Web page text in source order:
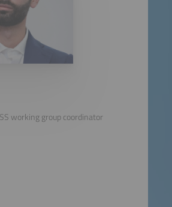
working group coordinator